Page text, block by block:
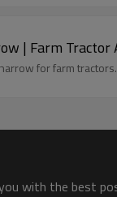
| Farm
for farm
with the best